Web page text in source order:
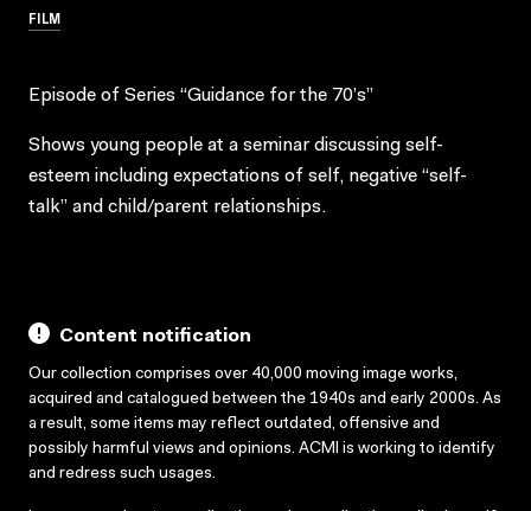
FILM
Episode of Series “Guidance for the 70’s”
Shows young people at a seminar discussing self-
esteem including expectations of self, negative “self-
talk” and child/parent relationships.
Content notification
Our collection comprises over 40,000 moving image works,
acquired and catalogued between the 1940s and early 2000s. As
a result, some items may reflect outdated, offensive and
possibly harmful views and opinions. ACMI is working to identify
and redress such usages.